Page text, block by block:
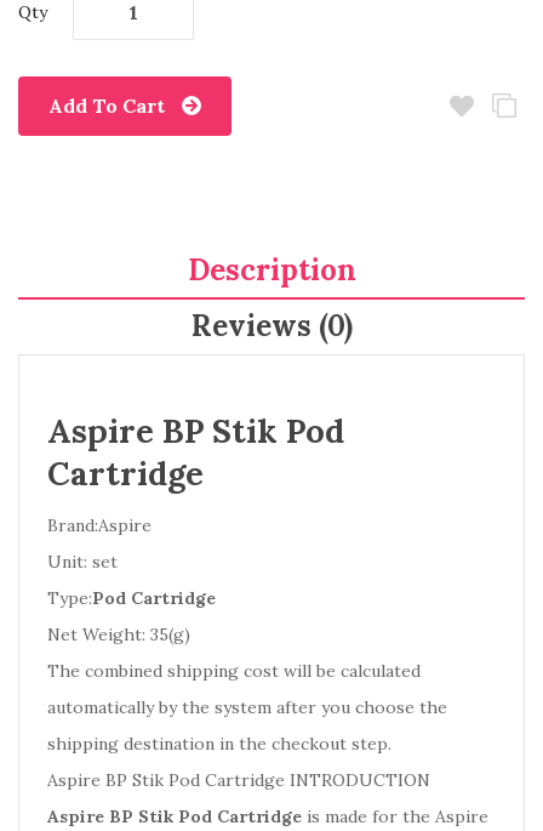
Qty
Add To Cart
Description
Reviews (0)
Aspire BP Stik Pod
Cartridge
Brand:Aspire
Unit: set
Type:Pod Cartridge
Net Weight: 35(g)
The combined shipping cost will be calculated
automatically by the system after you choose the
shipping destination in the checkout step.
Aspire BP Stik Pod Cartridge INTRODUCTION
Aspire BP Stik Pod Cartridge is made for the Aspire